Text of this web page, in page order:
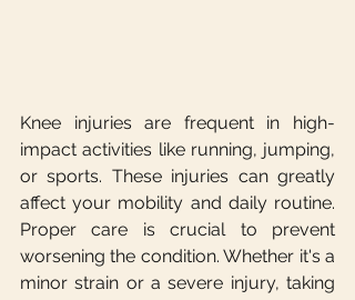
Knee injuries are frequent in high-
impact activities like running, jumping,
or sports. These injuries can greatly
affect your mobility and daily routine.
Proper care is crucial to prevent
worsening the condition. Whether it's a
minor strain or a severe injury, taking